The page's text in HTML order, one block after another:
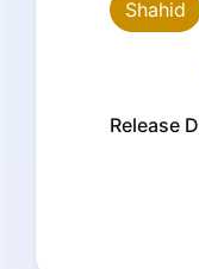
Shahid
Release